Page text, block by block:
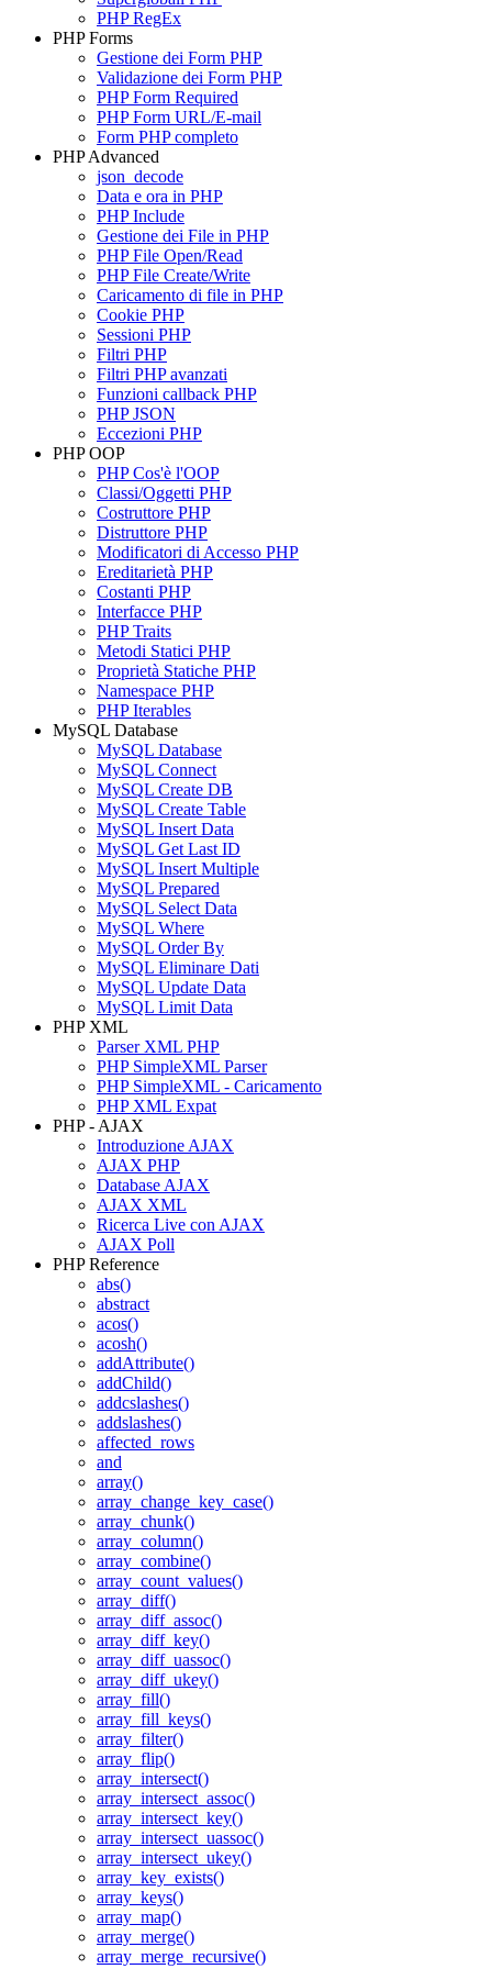
PHP RegEx
PHP Forms
Gestione dei Form PHP
Validazione dei Form PHP
PHP Form Required
PHP Form URL/E-mail
Form PHP completo
PHP Advanced
json_decode
Data e ora in PHP
PHP Include
Gestione dei File in PHP
PHP File Open/Read
PHP File Create/Write
Caricamento di file in PHP
Cookie PHP
Sessioni PHP
Filtri PHP
Filtri PHP avanzati
Funzioni callback PHP
PHP JSON
Eccezioni PHP
PHP OOP
PHP Cos'è l'OOP
Classi/Oggetti PHP
Costruttore PHP
Distruttore PHP
Modificatori di Accesso PHP
Ereditarietà PHP
Costanti PHP
Interfacce PHP
PHP Traits
Metodi Statici PHP
Proprietà Statiche PHP
Namespace PHP
PHP Iterables
MySQL Database
MySQL Database
MySQL Connect
MySQL Create DB
MySQL Create Table
MySQL Insert Data
MySQL Get Last ID
MySQL Insert Multiple
MySQL Prepared
MySQL Select Data
MySQL Where
MySQL Order By
MySQL Eliminare Dati
MySQL Update Data
MySQL Limit Data
PHP XML
Parser XML PHP
PHP SimpleXML Parser
PHP SimpleXML - Caricamento
PHP XML Expat
PHP - AJAX
Introduzione AJAX
AJAX PHP
Database AJAX
AJAX XML
Ricerca Live con AJAX
AJAX Poll
PHP Reference
abs()
abstract
acos()
acosh()
addAttribute()
addChild()
addcslashes()
addslashes()
affected_rows
and
array()
array_change_key_case()
array_chunk()
array_column()
array_combine()
array_count_values()
array_diff()
array_diff_assoc()
array_diff_key()
array_diff_uassoc()
array_diff_ukey()
array_fill()
array_fill_keys()
array_filter()
array_flip()
array_intersect()
array_intersect_assoc()
array_intersect_key()
array_intersect_uassoc()
array_intersect_ukey()
array_key_exists()
array_keys()
array_map()
array_merge()
array_merge_recursive()